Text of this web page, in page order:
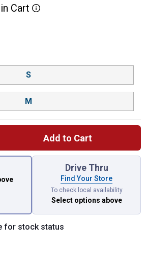
in Cart More Information
S
M
Add to Cart
have attributes left to select.
Drive Thru
Find Your Store
To check local availability
Select options above
for stock status